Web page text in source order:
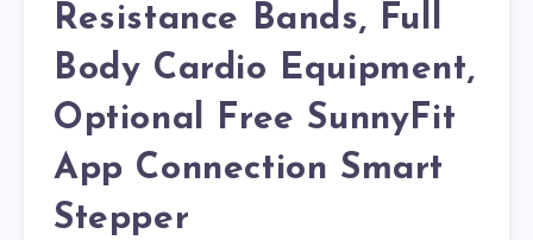
Resistance Bands, Full
Body Cardio Equipment,
Optional Free SunnyFit
App Connection Smart
Stepper